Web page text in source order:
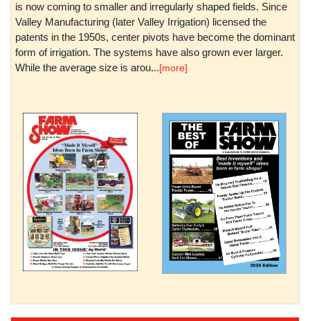
is now coming to smaller and irregularly shaped fields. Since
Valley Manufacturing (later Valley Irrigation) licensed the
patents in the 1950s, center pivots have become the dominant
form of irrigation. The systems have also grown ever larger.
While the average size is arou...[more]